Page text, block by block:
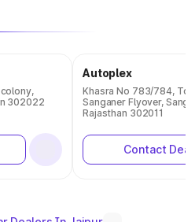
302022
Autoplex
Khasra No 783/784,
Sanganer Flyover,
Rajasthan 302011
Contact